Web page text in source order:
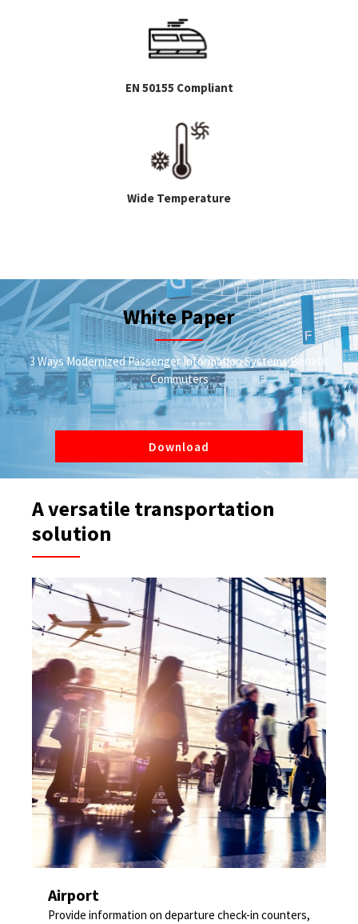
EN 50155 Compliant
Wide Temperature
White Paper
3 Ways Modernized Passenger Information Systems Benefit
Commuters
Download
A versatile transportation
solution
Airport
Provide information on departure check-in counters,